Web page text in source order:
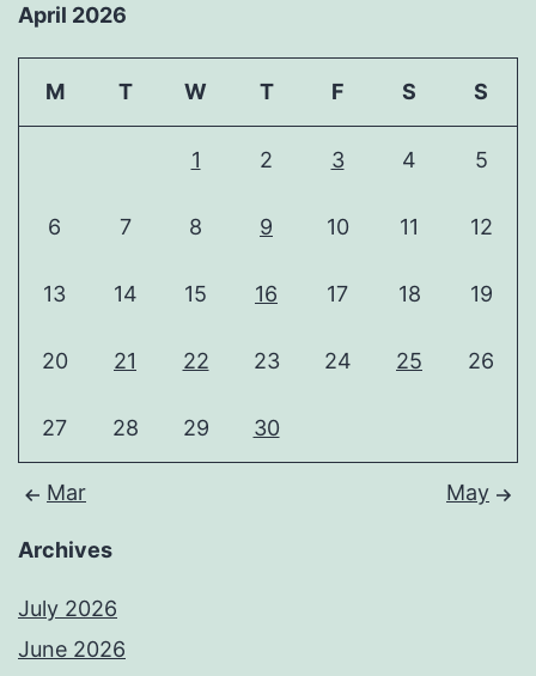
April 2026
M T W T F S S
1 2 3 4 5
6 7 8 9 10 11 12
13 14 15 16 17 18 19
20 21 22 23 24 25 26
27 28 29 30
Mar May
Archives
July 2026
June 2026